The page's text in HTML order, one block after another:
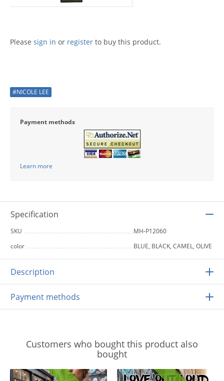
Please sign in or register to buy this product.
#NICOLE LEE
Payment methods
Learn more
Specification
SKU
MH-P12060
color
BLUE, BLACK, CAMEL, OLIVE
Description
Payment methods
Customers who bought this product also
bought